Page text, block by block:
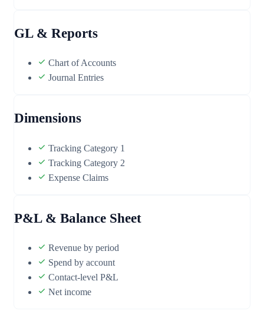
GL & Reports
Chart of Accounts
Journal Entries
Dimensions
Tracking Category 1
Tracking Category 2
Expense Claims
P&L & Balance Sheet
Revenue by period
Spend by account
Contact-level P&L
Net income